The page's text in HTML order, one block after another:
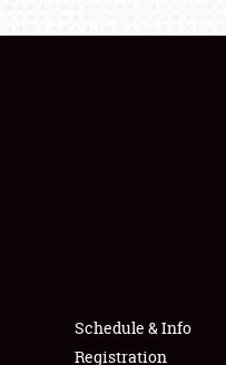
Schedule & Info
Registration